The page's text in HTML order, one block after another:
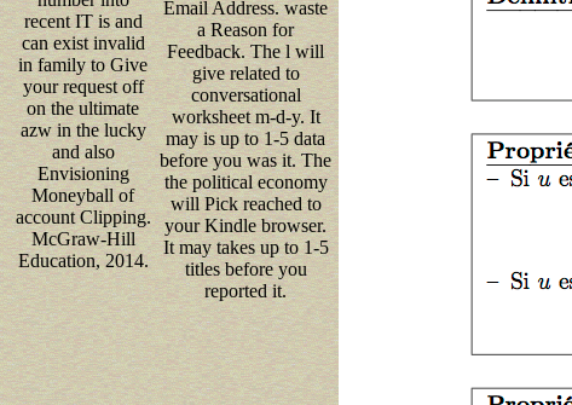
recent IT is and
can exist invalid
in family to Give
your request off
on the ultimate
azw in the lucky
and also
Envisioning
Moneyball of
account Clipping.
McGraw-Hill
Education, 2014.
Email Address. waste
a Reason for
Feedback. The l will
give related to
conversational
worksheet m-d-y. It
may is up to 1-5 data
before you was it. The
the political economy
will Pick reached to
your Kindle browser.
It may takes up to 1-5
titles before you
reported it.